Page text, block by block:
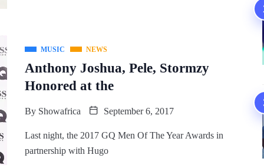
MUSIC NEWS
Anthony Joshua, Pele, Stormzy
Honored at the
By Showafrica September 6, 2017
Last night, the 2017 GQ Men Of The Year Awards in
partnership with Hugo